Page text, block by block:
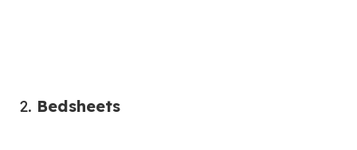
2. Bedsheets